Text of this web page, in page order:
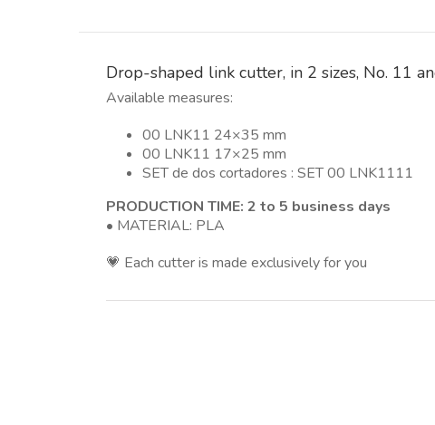
Drop-shaped link cutter, in 2 sizes, No. 11
Available measures:
00 LNK11 24×35 mm
00 LNK11 17×25 mm
SET de dos cortadores : SET 00 LNK1111
PRODUCTION TIME: 2 to 5 business days
• MATERIAL: PLA
💗 Each cutter is made exclusively for you